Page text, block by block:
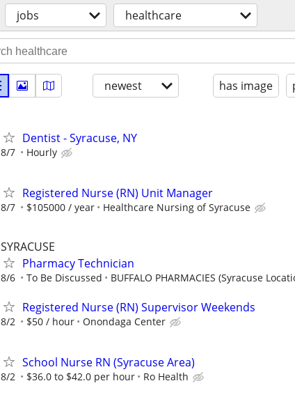
jobs healthcare
newest has image
Dentist - Syracuse, NY
8/7 Hourly
Registered Nurse (RN) Unit Manager
8/7 $105000 / year Healthcare Nursing of Syracuse
SYRACUSE
Pharmacy Technician
8/6 To Be Discussed BUFFALO PHARMACIES (Syracuse
Registered Nurse (RN) Supervisor Weekends
8/2 $50 / hour Onondaga Center
School Nurse RN (Syracuse Area)
8/2 $36.0 to $42.0 per hour Ro Health